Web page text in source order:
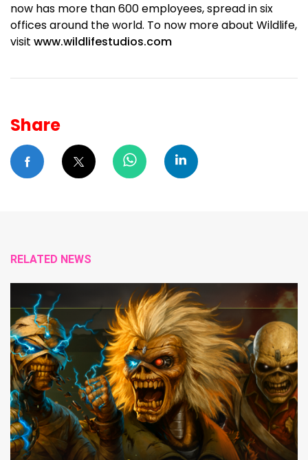
now has more than 600 employees, spread in six
offices around the world. To now more about Wildlife,
visit www.wildlifestudios.com
Share
RELATED NEWS